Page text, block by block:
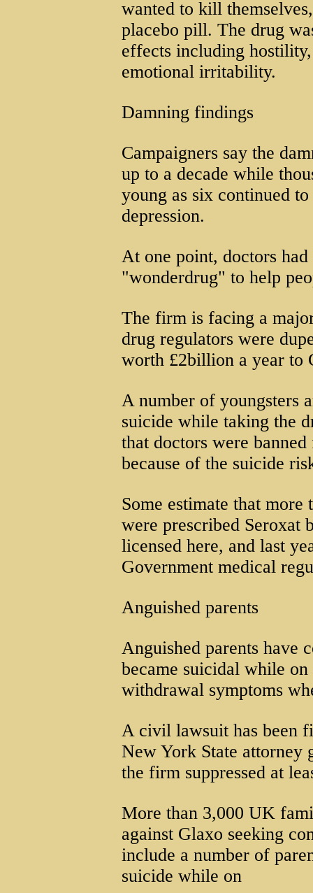
wanted to kill
placebo pill. The drug
effects including
emotional irritability.
Damning findings
Campaigners say the
up to a decade while
young as six continued
depression.
At one point, doctors
"wonderdrug" to help
The firm is facing a
drug regulators were
worth £2billion a year to
A number of youngsters
suicide while taking the
that doctors were
because of the suicide
Some estimate that
were prescribed Seroxat
licensed here, and last
Government medical
Anguished parents
Anguished parents have
became suicidal while
withdrawal symptoms
A civil lawsuit has been
New York State attorney
the firm suppressed at
More than 3,000 UK
against Glaxo seeking
include a number of
suicide while on